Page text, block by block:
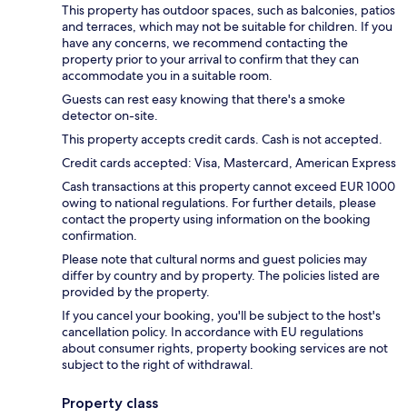
This property has outdoor spaces, such as balconies, patios
and terraces, which may not be suitable for children. If you
have any concerns, we recommend contacting the
property prior to your arrival to confirm that they can
accommodate you in a suitable room.
Guests can rest easy knowing that there's a smoke
detector on-site.
This property accepts credit cards. Cash is not accepted.
Credit cards accepted: Visa, Mastercard, American Express
Cash transactions at this property cannot exceed EUR 1000
owing to national regulations. For further details, please
contact the property using information on the booking
confirmation.
Please note that cultural norms and guest policies may
differ by country and by property. The policies listed are
provided by the property.
If you cancel your booking, you'll be subject to the host's
cancellation policy. In accordance with EU regulations
about consumer rights, property booking services are not
subject to the right of withdrawal.
Property class